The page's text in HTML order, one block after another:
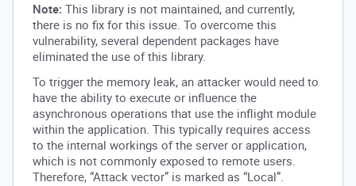
Note: This library is not maintained, and currently,
there is no fix for this issue. To overcome this
vulnerability, several dependent packages have
eliminated the use of this library.
To trigger the memory leak, an attacker would need to
have the ability to execute or influence the
asynchronous operations that use the inflight module
within the application. This typically requires access
to the internal workings of the server or application,
which is not commonly exposed to remote users.
Therefore, “Attack vector” is marked as “Local”.